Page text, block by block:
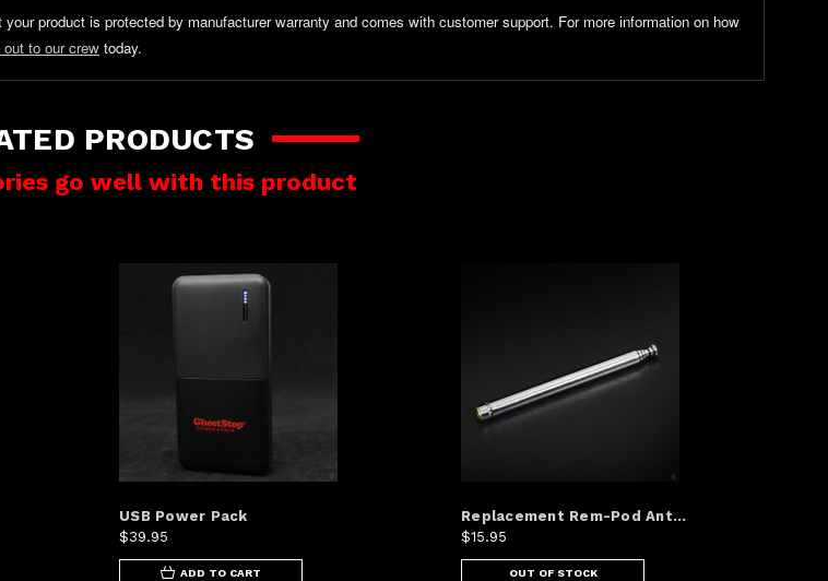
product is protected by manufacturer warranty and comes with customer support. For more information on how
out to our crew today.
PRODUCTS
go well with this product
USB Power Pack
$39.95
ADD TO CART
Replacement Rem-Pod Ant...
$15.95
OUT OF STOCK